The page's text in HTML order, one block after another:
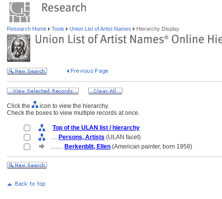
Research Home Tools Union List of Artist Names Hierarchy Display
Click the
icon to view the hierarchy.
Check the boxes to view multiple records at once.
Top of the ULAN list / hierarchy
.... Persons, Artists (ULAN facet)
........ Berkenblit, Ellen (American painter, born 1958)